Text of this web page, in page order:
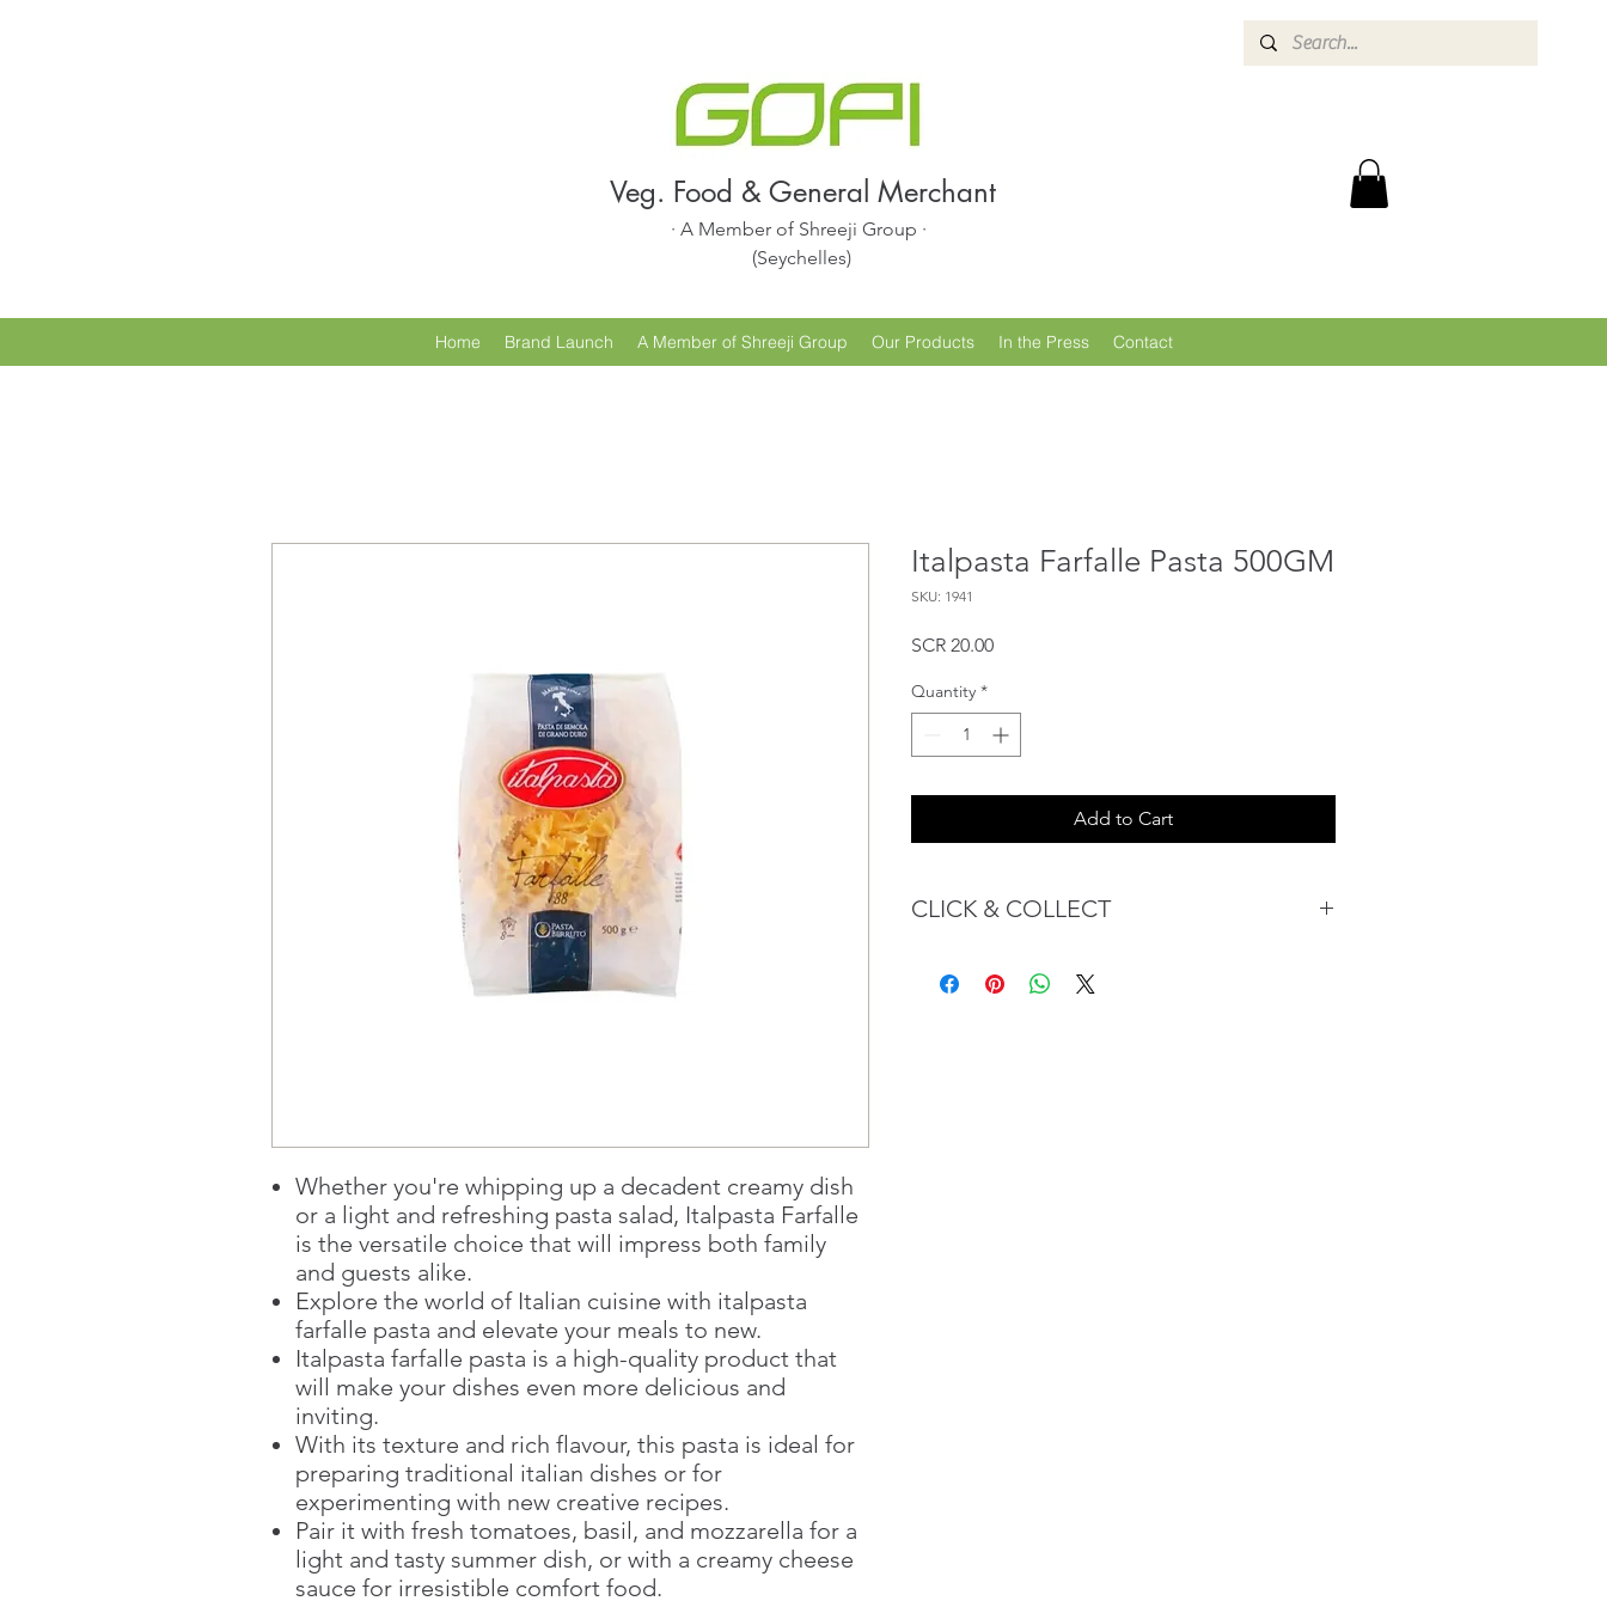
Veg. Food & General Merchant
· A Member of Shreeji Group ·
(Seychelles)
Home Brand Launch A Member of Shreeji Group Our Products In the Press Contact
Whether you're whipping up a decadent creamy dish
or a light and refreshing pasta salad, Italpasta Farfalle
is the versatile choice that will impress both family
and guests alike.
Explore the world of Italian cuisine with italpasta
farfalle pasta and elevate your meals to new.
Italpasta farfalle pasta is a high-quality product that
will make your dishes even more delicious and
inviting.
With its texture and rich flavour, this pasta is ideal for
preparing traditional italian dishes or for
experimenting with new creative recipes.
Pair it with fresh tomatoes, basil, and mozzarella for a
light and tasty summer dish, or with a creamy cheese
sauce for irresistible comfort food.
Italpasta Farfalle Pasta 500GM
SKU: 1941
SCR 20.00Price
Quantity *
Add to Cart
CLICK & COLLECT
Confident with their Purchase: